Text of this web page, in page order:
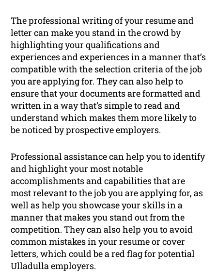
The professional writing of your resume and
letter can make you stand in the crowd by
highlighting your qualifications and
experiences and experiences in a manner that’s
compatible with the selection criteria of the job
you are applying for. They can also help to
ensure that your documents are formatted and
written in a way that’s simple to read and
understand which makes them more likely to
be noticed by prospective employers.
Professional assistance can help you to identify
and highlight your most notable
accomplishments and capabilities that are
most relevant to the job you are applying for, as
well as help you showcase your skills in a
manner that makes you stand out from the
competition. They can also help you to avoid
common mistakes in your resume or cover
letters, which could be a red flag for potential
Ulladulla employers.